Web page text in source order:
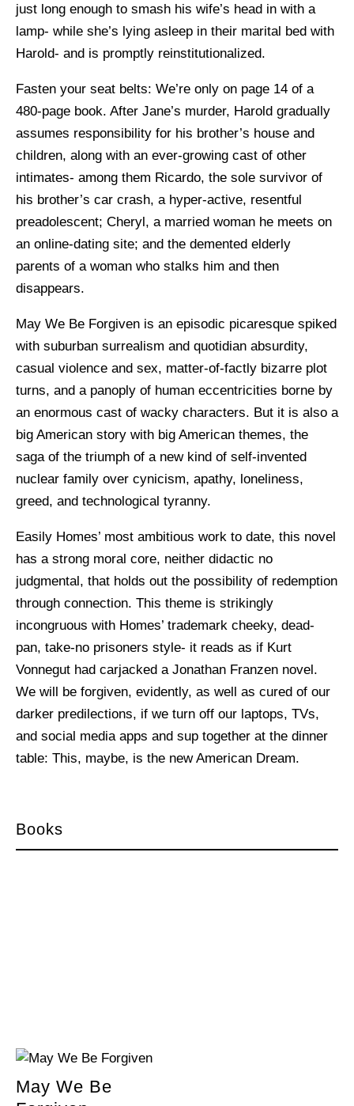
just long enough to smash his wife’s head in with a
lamp- while she’s lying asleep in their marital bed with
Harold- and is promptly reinstitutionalized.
Fasten your seat belts: We’re only on page 14 of a
480-page book. After Jane’s murder, Harold gradually
assumes responsibility for his brother’s house and
children, along with an ever-growing cast of other
intimates- among them Ricardo, the sole survivor of
his brother’s car crash, a hyper-active, resentful
preadolescent; Cheryl, a married woman he meets on
an online-dating site; and the demented elderly
parents of a woman who stalks him and then
disappears.
May We Be Forgiven is an episodic picaresque spiked
with suburban surrealism and quotidian absurdity,
casual violence and sex, matter-of-factly bizarre plot
turns, and a panoply of human eccentricities borne by
an enormous cast of wacky characters. But it is also a
big American story with big American themes, the
saga of the triumph of a new kind of self-invented
nuclear family over cynicism, apathy, loneliness,
greed, and technological tyranny.
Easily Homes’ most ambitious work to date, this novel
has a strong moral core, neither didactic no
judgmental, that holds out the possibility of redemption
through connection. This theme is strikingly
incongruous with Homes’ trademark cheeky, dead-
pan, take-no prisoners style- it reads as if Kurt
Vonnegut had carjacked a Jonathan Franzen novel.
We will be forgiven, evidently, as well as cured of our
darker predilections, if we turn off our laptops, TVs,
and social media apps and sup together at the dinner
table: This, maybe, is the new American Dream.
Books
May We Be